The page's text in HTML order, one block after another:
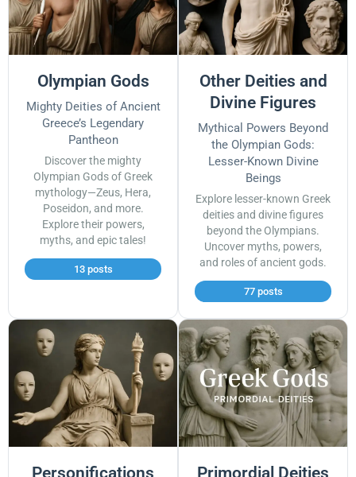
Olympian Gods
Mighty Deities of Ancient
Greece’s Legendary
Pantheon
Discover the mighty
Olympian Gods of Greek
mythology—Zeus, Hera,
Poseidon, and more.
Explore their powers,
myths, and epic tales!
13 posts
Other Deities and
Divine Figures
Mythical Powers Beyond
the Olympian Gods:
Lesser-Known Divine
Beings
Explore lesser-known Greek
deities and divine figures
beyond the Olympians.
Uncover myths, powers,
and roles of ancient gods.
77 posts
Personifications
Primordial Deities